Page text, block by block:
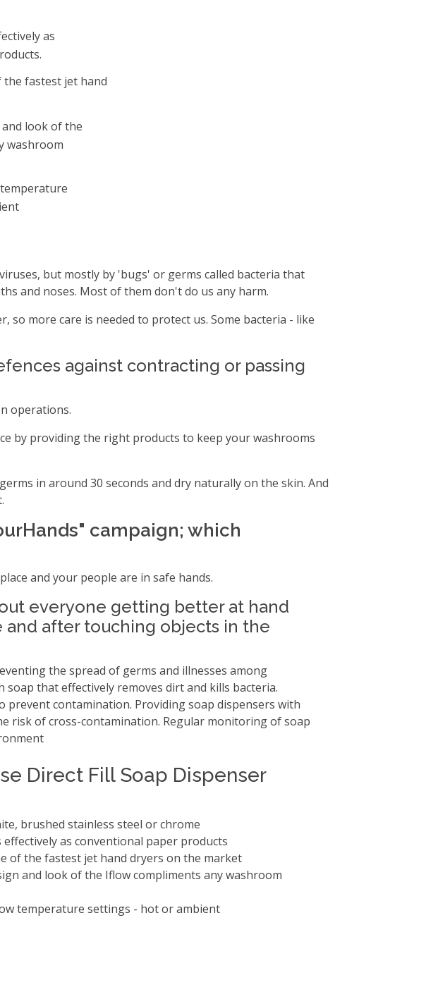
as
the fastest jet hand
look of the
washroom
but mostly by 'bugs' or germs called bacteria that
and noses. Most of them don't do us any harm.
more care is needed to protect us. Some bacteria - like
against contracting or passing
operations.
by providing the right products to keep your washrooms
in around 30 seconds and dry naturally on the skin. And
campaign; which
and your people are in safe hands.
everyone getting better at hand
and after touching objects in the
the spread of germs and illnesses among
that effectively removes dirt and kills bacteria.
prevent contamination. Providing soap dispensers with
risk of cross-contamination. Regular monitoring of soap
Direct Fill Soap Dispenser
brushed stainless steel or chrome
effectively as conventional paper products
of the fastest jet hand dryers on the market
and look of the Iflow compliments any washroom
temperature settings - hot or ambient